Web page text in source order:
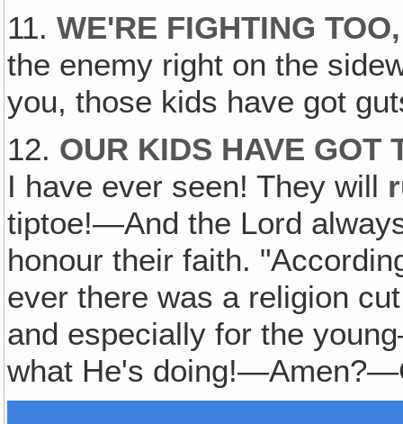
11.WE'RE FIGHTING TOO‚
the enemy right on the
you, those kids have got
12. OUR KIDS HAVE GOT
I have ever seen! They will
tiptoe!—And the Lord
honour their faith.
ever there was a religion
and especially for the
what He's